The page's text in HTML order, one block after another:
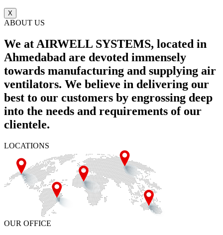
X
ABOUT US
We at AIRWELL SYSTEMS, located in
Ahmedabad are devoted immensely
towards manufacturing and supplying air
ventilators. We believe in delivering our
best to our customers by engrossing deep
into the needs and requirements of our
clientele.
LOCATIONS
OUR OFFICE